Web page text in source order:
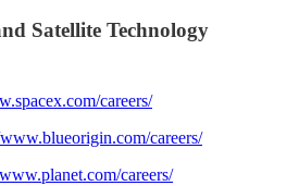
Satellite Technology
careers/
careers/
careers/